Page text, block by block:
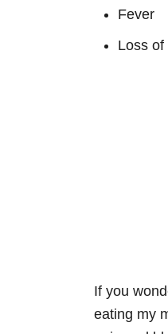
Fever
Loss of
If you
eating my